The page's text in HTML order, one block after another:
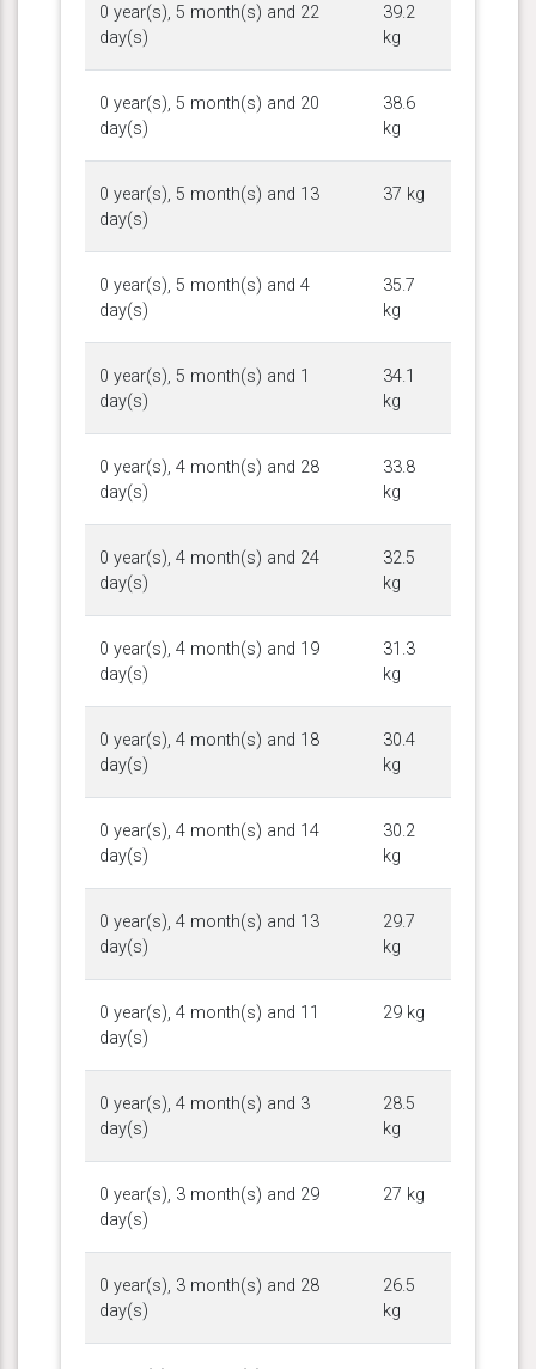
0 year(s), 5 month(s) and 22
day(s)
39.2
kg
0 year(s), 5 month(s) and 20
day(s)
38.6
kg
0 year(s), 5 month(s) and 13
day(s)
37 kg
0 year(s), 5 month(s) and 4
day(s)
35.7
kg
0 year(s), 5 month(s) and 1
day(s)
34.1
kg
0 year(s), 4 month(s) and 28
day(s)
33.8
kg
0 year(s), 4 month(s) and 24
day(s)
32.5
kg
0 year(s), 4 month(s) and 19
day(s)
31.3
kg
0 year(s), 4 month(s) and 18
day(s)
30.4
kg
0 year(s), 4 month(s) and 14
day(s)
30.2
kg
0 year(s), 4 month(s) and 13
day(s)
29.7
kg
0 year(s), 4 month(s) and 11
day(s)
29 kg
0 year(s), 4 month(s) and 3
day(s)
28.5
kg
0 year(s), 3 month(s) and 29
day(s)
27 kg
0 year(s), 3 month(s) and 28
day(s)
26.5
kg